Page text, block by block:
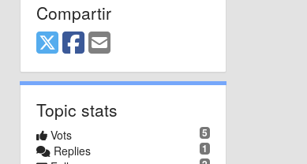
Compartir
Topic stats
5
Vots
1
Replies